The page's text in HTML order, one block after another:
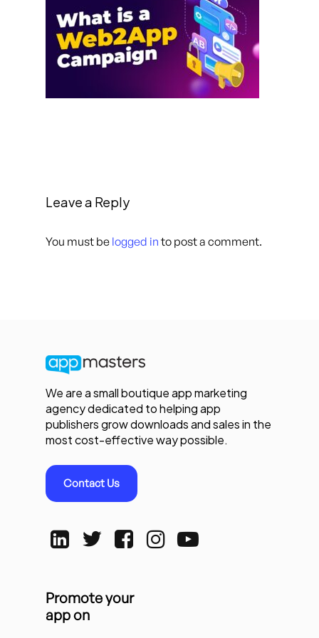
Leave a Reply
You must be logged in to post a comment.
We are a small boutique app marketing
agency dedicated to helping app
publishers grow downloads and sales in the
most cost-effective way possible.
Contact Us
Promote your
app on